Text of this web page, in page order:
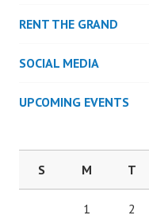
RENT THE GRAND
SOCIAL MEDIA
UPCOMING EVENTS
S
M T
1 2